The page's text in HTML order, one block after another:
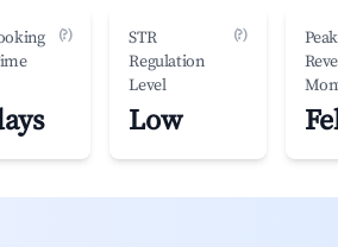
(?)
STR
Regulation
Level
(?)
Low
Peak